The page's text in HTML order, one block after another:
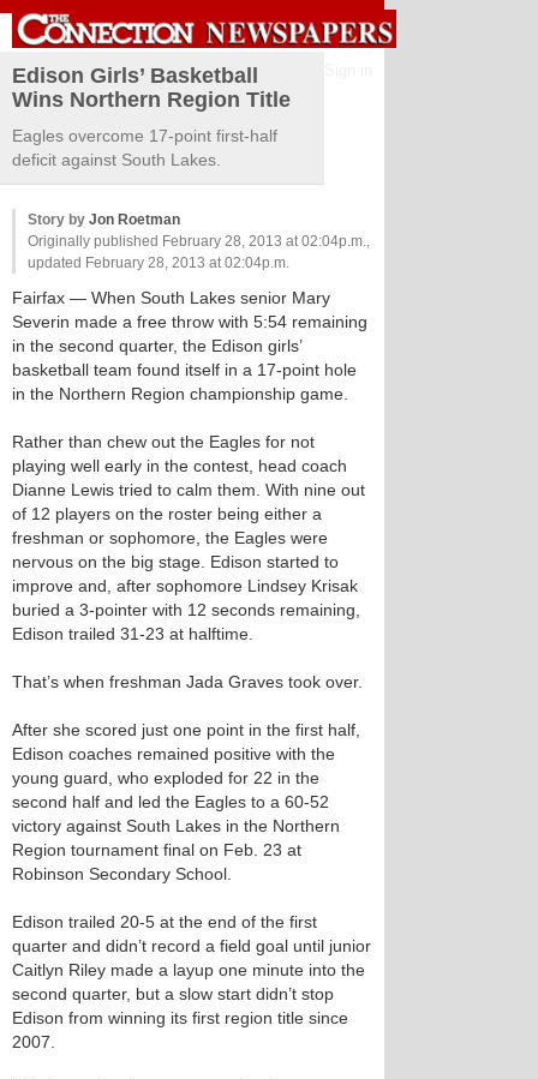
Edison Girls’ Basketball
Wins Northern Region Title
Eagles overcome 17-point first-half
deficit against South Lakes.
Story by Jon Roetman
Originally published February 28, 2013 at 02:04p.m.,
updated February 28, 2013 at 02:04p.m.
Fairfax — When South Lakes senior Mary
Severin made a free throw with 5:54 remaining
in the second quarter, the Edison girls’
basketball team found itself in a 17-point hole
in the Northern Region championship game.
Rather than chew out the Eagles for not
playing well early in the contest, head coach
Dianne Lewis tried to calm them. With nine out
of 12 players on the roster being either a
freshman or sophomore, the Eagles were
nervous on the big stage. Edison started to
improve and, after sophomore Lindsey Krisak
buried a 3-pointer with 12 seconds remaining,
Edison trailed 31-23 at halftime.
That’s when freshman Jada Graves took over.
After she scored just one point in the first half,
Edison coaches remained positive with the
young guard, who exploded for 22 in the
second half and led the Eagles to a 60-52
victory against South Lakes in the Northern
Region tournament final on Feb. 23 at
Robinson Secondary School.
Edison trailed 20-5 at the end of the first
quarter and didn’t record a field goal until junior
Caitlyn Riley made a layup one minute into the
second quarter, but a slow start didn’t stop
Edison from winning its first region title since
2007.